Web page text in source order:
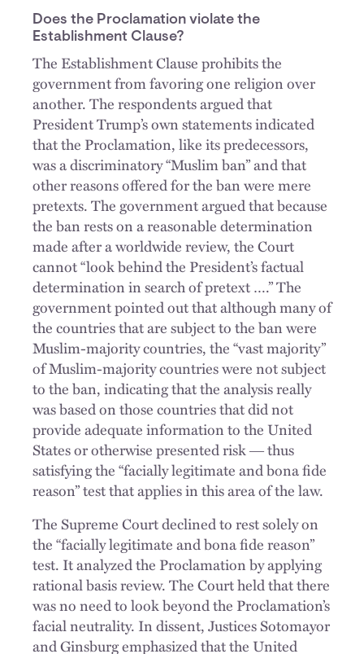
Does the Proclamation violate the
Establishment Clause?
The Establishment Clause prohibits the
government from favoring one religion over
another. The respondents argued that
President Trump’s own statements indicated
that the Proclamation, like its predecessors,
was a discriminatory “Muslim ban” and that
other reasons offered for the ban were mere
pretexts. The government argued that because
the ban rests on a reasonable determination
made after a worldwide review, the Court
cannot “look behind the President’s factual
determination in search of pretext ….” The
government pointed out that although many of
the countries that are subject to the ban were
Muslim-majority countries, the “vast majority”
of Muslim-majority countries were not subject
to the ban, indicating that the analysis really
was based on those countries that did not
provide adequate information to the United
States or otherwise presented risk ― thus
satisfying the “facially legitimate and bona fide
reason” test that applies in this area of the law.
The Supreme Court declined to rest solely on
the “facially legitimate and bona fide reason”
test. It analyzed the Proclamation by applying
rational basis review. The Court held that there
was no need to look beyond the Proclamation’s
facial neutrality. In dissent, Justices Sotomayor
and Ginsburg emphasized that the United